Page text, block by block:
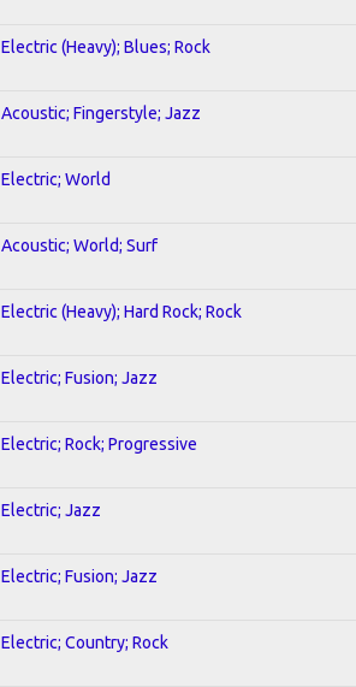
Electric (Heavy); Blues; Rock
Acoustic; Fingerstyle; Jazz
Electric; World
Acoustic; World; Surf
Electric (Heavy); Hard Rock; Rock
Electric; Fusion; Jazz
Electric; Rock; Progressive
Electric; Jazz
Electric; Fusion; Jazz
Electric; Country; Rock